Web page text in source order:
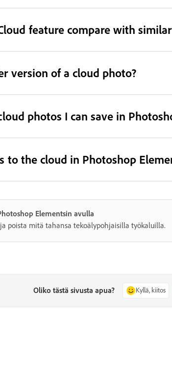
feature compare with
version of a cloud photo?
photos I can save in
the cloud in Photoshop
Elementsin avulla
poista mitä tahansa tekoälypohjaisilla työkaluilla.
Oliko tästä sivusta apua? Kyllä, kiitos